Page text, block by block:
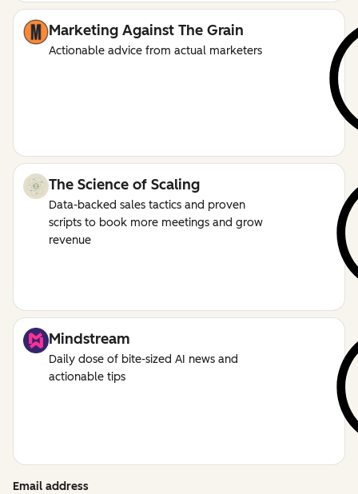
Marketing Against The Grain
Actionable advice from actual marketers
The Science of Scaling
Data-backed sales tactics and proven
scripts to book more meetings and grow
revenue
Mindstream
Daily dose of bite-sized AI news and
actionable tips
Email address